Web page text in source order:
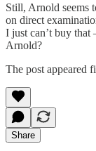
Still, Arnold seems
on direct
I just can’t buy
Arnold?
The post appeared
Share